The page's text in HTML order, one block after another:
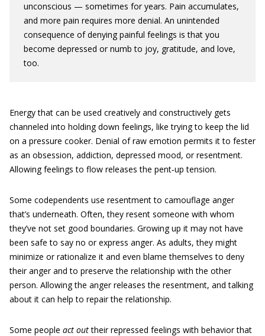
unconscious — sometimes for years. Pain accumulates,
and more pain requires more denial. An unintended
consequence of denying painful feelings is that you
become depressed or numb to joy, gratitude, and love,
too.
Energy that can be used creatively and constructively gets
channeled into holding down feelings, like trying to keep the lid
on a pressure cooker. Denial of raw emotion permits it to fester
as an obsession, addiction, depressed mood, or resentment.
Allowing feelings to flow releases the pent‐up tension.
Some codependents use resentment to camouflage anger
that’s underneath. Often, they resent someone with whom
they’ve not set good ­boundaries. Growing up it may not have
been safe to say no or express anger. As adults, they might
minimize or rationalize it and even blame themselves to deny
their anger and to preserve the relationship with the other
person. Allowing the anger releases the resentment, and talking
about it can help to repair the relationship.
Some people act outtheir repressed feelings with behavior that